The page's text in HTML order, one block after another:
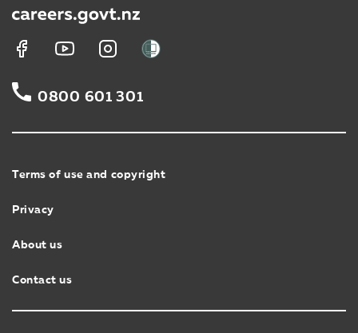
0800 601 301
Terms of use and copyright
Privacy
About us
Contact us